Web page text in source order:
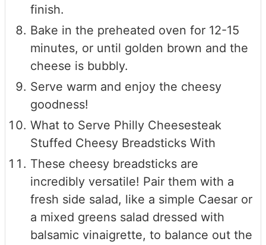
finish.
Bake in the preheated oven for 12-15
minutes, or until golden brown and the
cheese is bubbly.
Serve warm and enjoy the cheesy
goodness!
What to Serve Philly Cheesesteak
Stuffed Cheesy Breadsticks With
These cheesy breadsticks are
incredibly versatile! Pair them with a
fresh side salad, like a simple Caesar or
a mixed greens salad dressed with
balsamic vinaigrette, to balance out the